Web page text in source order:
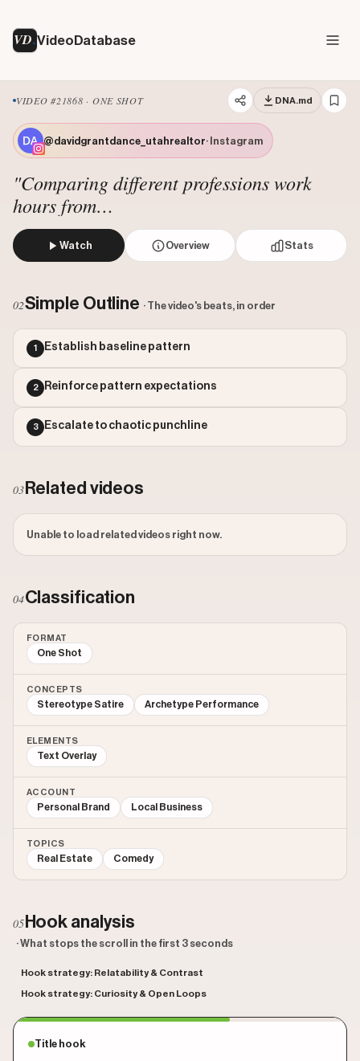
VD VideoDatabase
VIDEO #21868 · ONE SHOT DNA.md
@davidgrantdance_utahrealtor· Instagram
"Comparing different professions work
hours from
@davidgrantdance_utahrealtor"
Watch Overview Stats
Views: 5037518
Comments: 286
Engagement: 0.0188
Outlier Score: 1861.58
02Simple Outline · The video's beats, in order
1 Establish baseline pattern
2 Reinforce pattern expectations
3 Escalate to chaotic punchline
03 Related videos
Unable to load related videos right now.
04Classification
FORMAT
One Shot
CONCEPTS
Stereotype Satire Archetype Performance
ELEMENTS
Text Overlay
ACCOUNT
Personal Brand Local Business
TOPICS
Real Estate Comedy
05 Hook analysis
· What stops the scroll in the first 3 seconds
Hook strategy: Relatability & Contrast
Hook strategy: Curiosity & Open Loops
Title hook